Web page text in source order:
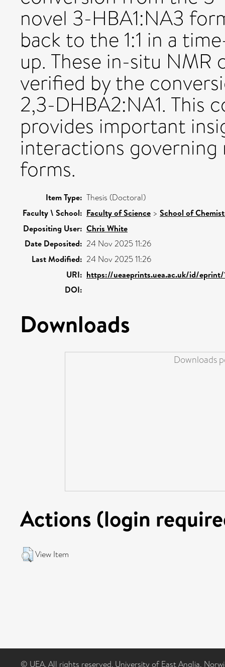
novel 3-HBA1:NA3
back to the 1:1 in a
up. These in-situ
verified by the
2,3-DHBA2:NA1. This
provides important
interactions
forms.
Item Type: Thesis (Doctoral)
Faculty \ School: Faculty of Science > School of
Depositing User: Chris White
Date Deposited: 24 Nov 2025 11:26
Last Modified: 24 Nov 2025 11:26
URI: https://ueaeprints.uea.ac.uk/id/eprint/
DOI:
Downloads
Downloads
Actions (login
View Item
© UEA. All rights reserved. University of East Anglia,